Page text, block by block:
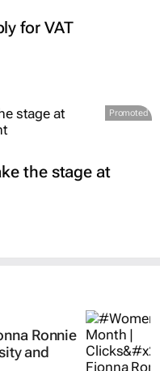
for VAT
Promoted
the stage at
Ronnie
and